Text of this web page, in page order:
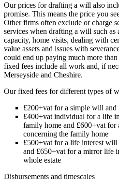
Our prices for drafting a will also
promise. This means the price you
Other firms often exclude or charge
services when drafting a will such as
capacity, home visits, dealing with
value assets and issues with
could end up paying much more
fixed fees include all work and, if
Merseyside and Cheshire.
Our fixed fees for different types of
£200+vat for a simple will
£400+vat individual for a life
family home and £600+vat
concerning the family home
£500+vat for a life interest will
and £650+vat for a mirror life
whole estate
Disbursements and timescales